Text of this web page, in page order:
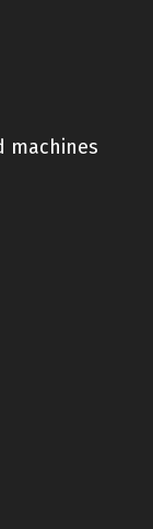
machines